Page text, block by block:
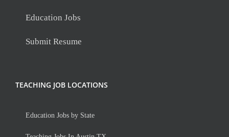
Education Jobs
Submit Resume
TEACHING JOB LOCATIONS
Education Jobs by State